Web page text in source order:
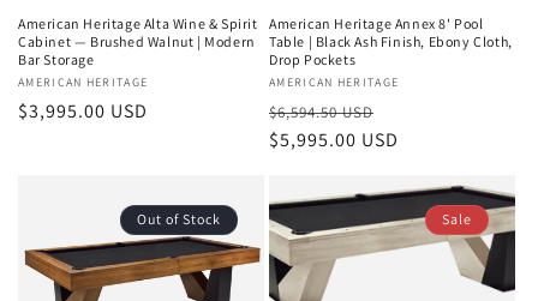
American Heritage Alta Wine & Spirit
Cabinet — Brushed Walnut | Modern
Bar Storage
Vendor:
AMERICAN HERITAGE
Regular
$3,995.00 USD
American Heritage Annex 8' Pool
Table | Black Ash Finish, Ebony Cloth,
Drop Pockets
Vendor:
AMERICAN HERITAGE
Regular
price
$6,594.50 USD
price
$5,995.00 USD
Out of Stock Sale